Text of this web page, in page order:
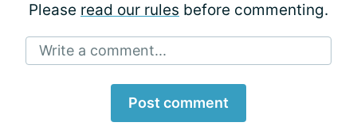
Please read our rules before commenting.
Write a comment...
Post comment